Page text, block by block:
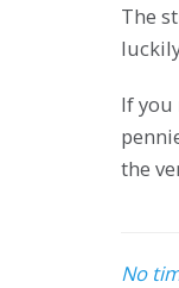
The
If you
the
No